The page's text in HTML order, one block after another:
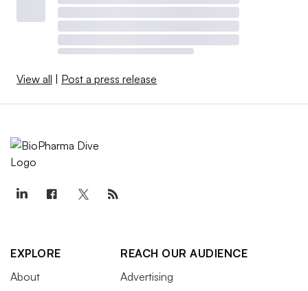
View all Post a press release
EXPLORE
About
REACH OUR AUDIENCE
Advertising